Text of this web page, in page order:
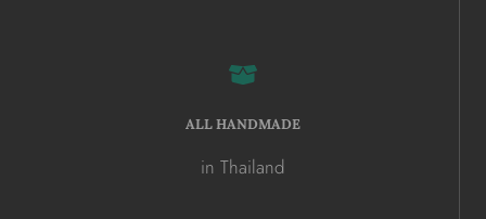
ALL HANDMADE
in Thailand